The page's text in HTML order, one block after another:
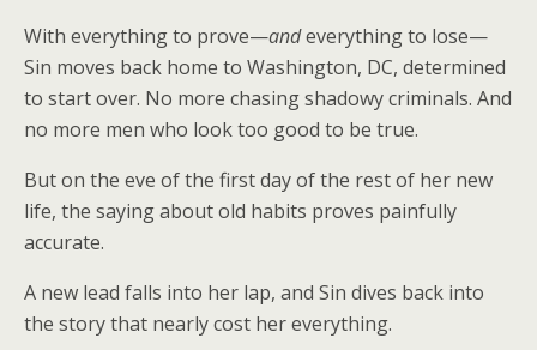
With everything to prove—andeverything to lose—
Sin moves back home to Washington, DC, determined
to start over. No more chasing shadowy criminals. And
no more men who look too good to be true.
But on the eve of the first day of the rest of her new
life, the saying about old habits proves painfully
accurate.
A new lead falls into her lap, and Sin dives back into
the story that nearly cost her everything.